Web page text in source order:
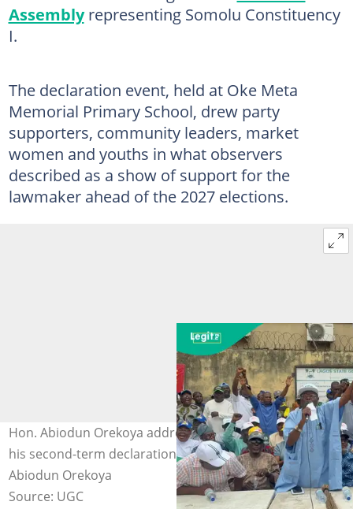
Assemblyrepresenting Somolu Constituency
I.
The declaration event, held at Oke Meta
Memorial Primary School, drew party
supporters, community leaders, market
women and youths in what observers
described as a show of support for the
lawmaker ahead of the 2027 elections.
Hon. Abiodun Orekoya addressing supporters during
his second-term declaration in Somolu. Photo credit:
Abiodun Orekoya
Source: UGC